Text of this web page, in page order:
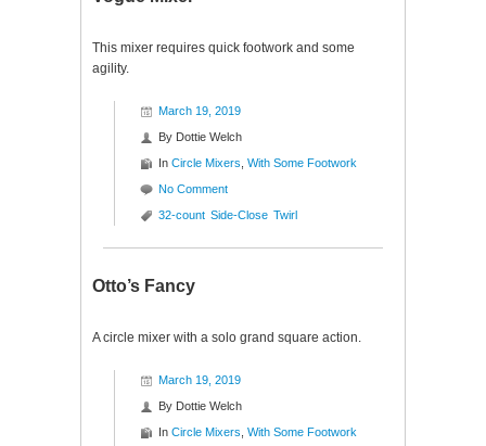
This mixer requires quick footwork and some
agility.
March 19, 2019
By Dottie Welch
In Circle Mixers With Some Footwork
No Comment
32-count Side-Close Twirl
Otto’s Fancy
A circle mixer with a solo grand square action.
March 19, 2019
By Dottie Welch
In Circle Mixers With Some Footwork